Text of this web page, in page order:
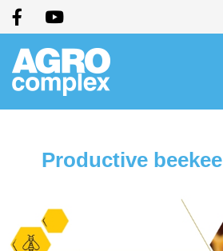
Productive